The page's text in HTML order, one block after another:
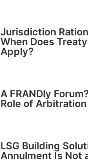
Jurisdiction
When Does
Apply?
A FRANDly
Role of
LSG Building
Annulment Is Not